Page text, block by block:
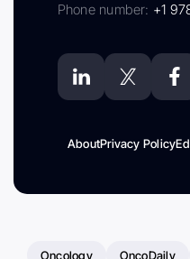
Phone number: +1
AboutPrivacy Policy
Oncology OncoDaily